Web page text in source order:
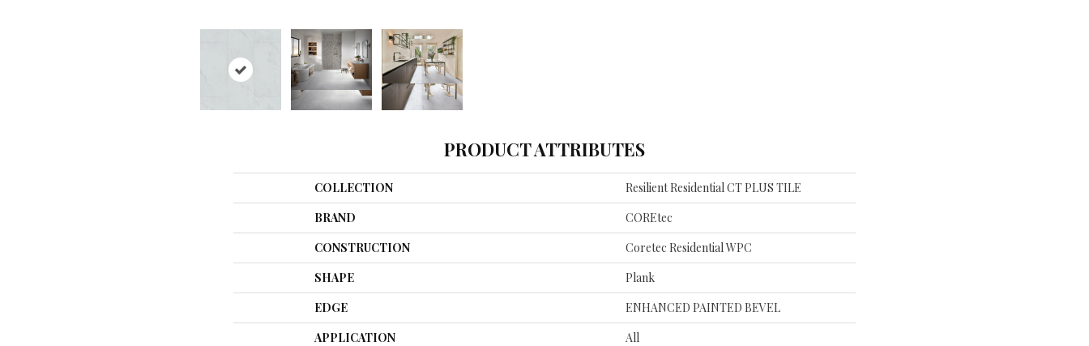
PRODUCT ATTRIBUTES
COLLECTION
Resilient Residential CT PLUS TILE
BRAND
COREtec
CONSTRUCTION
Coretec Residential WPC
SHAPE
Plank
EDGE
ENHANCED PAINTED BEVEL
APPLICATION
All